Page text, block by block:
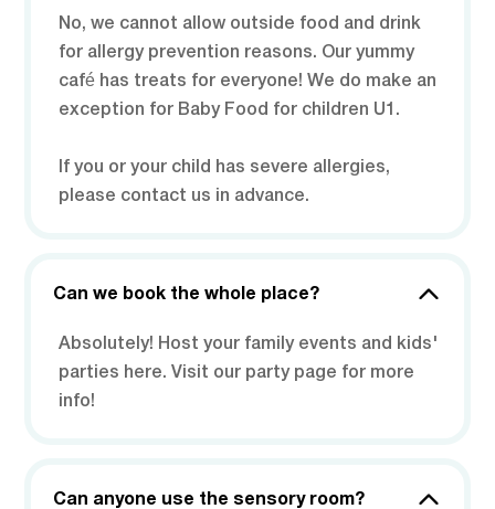
No, we cannot allow outside food and drink
for allergy prevention reasons. Our yummy
café has treats for everyone! We do make an
exception for Baby Food for children U1.
If you or your child has severe allergies,
please contact us in advance.
Can we book the whole place?
Absolutely! Host your family events and kids'
parties here. Visit our party page for more
info!
Can anyone use the sensory room?